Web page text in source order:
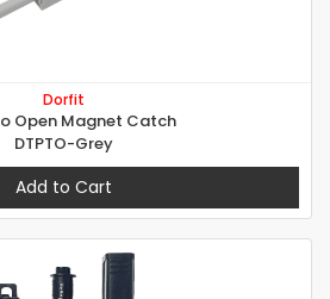
Dorfit
Open Magnet Catch
DTPTO-Grey
Add to Cart